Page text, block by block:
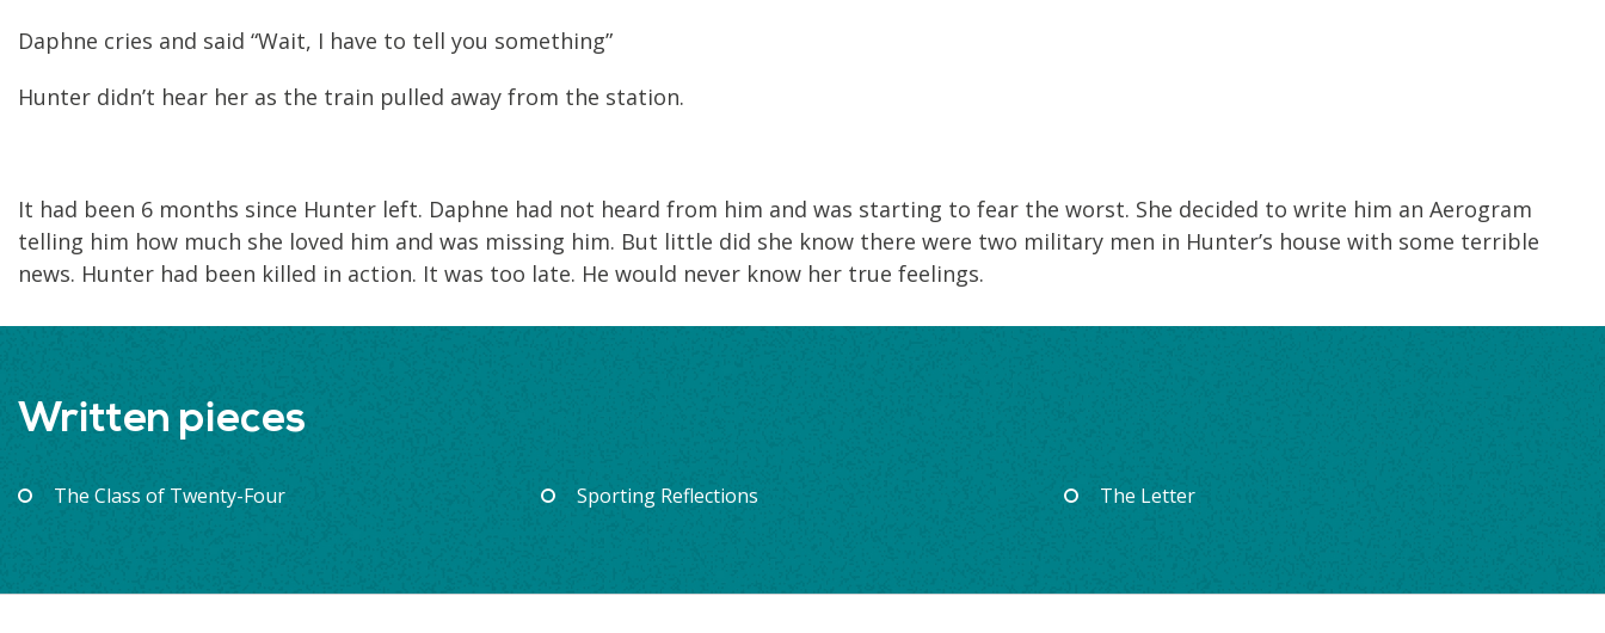
Daphne cries and said “Wait, I have to tell you something”
Hunter didn’t hear her as the train pulled away from the station.
It had been 6 months since Hunter left. Daphne had not heard from him and was starting to fear the worst. She decided to write him an Aerogram
telling him how much she loved him and was missing him. But little did she know there were two military men in Hunter’s house with some terrible
news. Hunter had been killed in action. It was too late. He would never know her true feelings.
Written pieces
The Class of Twenty-Four Sporting Reflections The Letter